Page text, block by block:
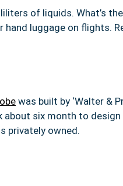
of liquids. What’s
luggage on flights.
was built by ‘Walter &
six month to
privately owned.